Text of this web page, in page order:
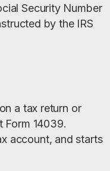
Security Number
by the IRS
on a tax return or
14039.
account, and starts